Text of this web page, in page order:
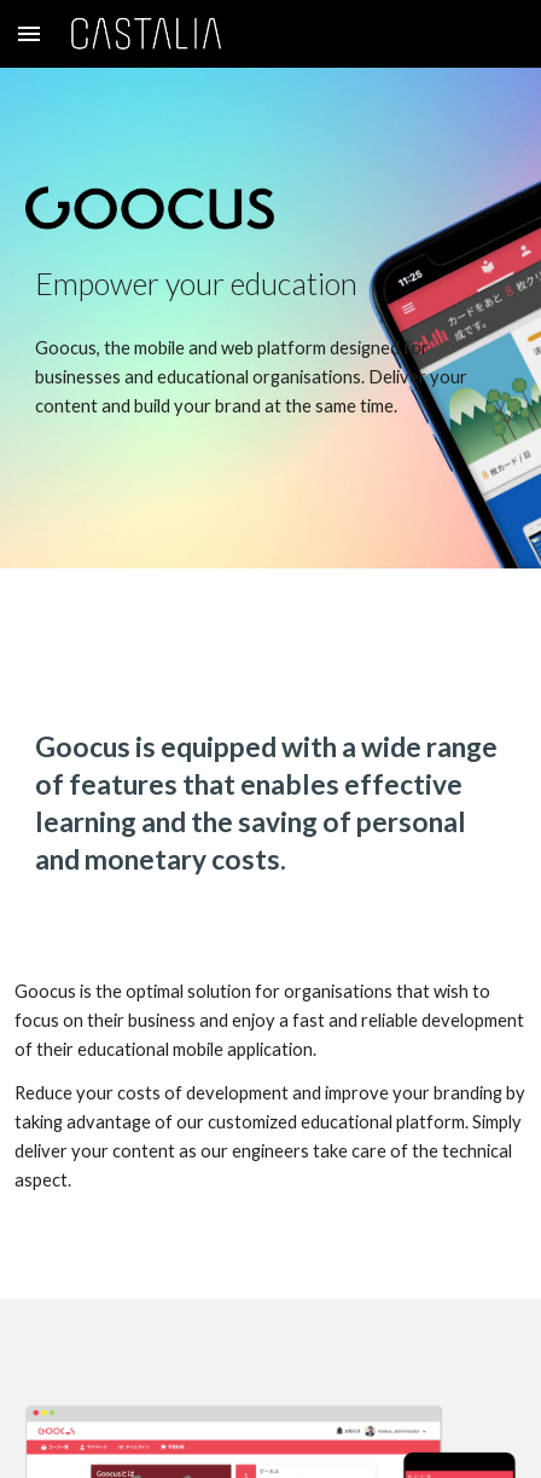
Skip to main content
Empower your education
Goocus, the mobile and web platform designed for
businesses and educational organisations. Deliver your
content and build your brand at the same time.
Goocus is equipped with a wide range
of features that enables effective
learning and the saving of personal
and monetary costs.
Goocus is the optimal solution for organisations that wish to
focus on their business and enjoy a fast and reliable development
of their educational mobile application.
Reduce your costs of development and improve your branding by
taking advantage of our customized educational platform. Simply
deliver your content as our engineers take care of the technical
aspect.